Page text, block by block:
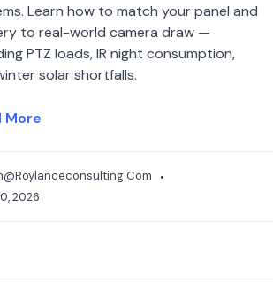
Learn how to match your panel and
to real-world camera draw —
PTZ loads, IR night consumption,
solar shortfalls.
More
2026